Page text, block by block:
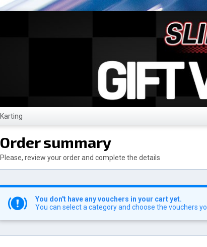
Karting
Order summary
Please, review your order and complete the details
You don't have any vouchers in your cart yet.
You can select a category and choose the vouchers